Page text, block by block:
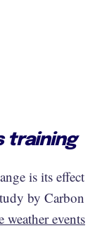
training
is its effect
by Carbon
events